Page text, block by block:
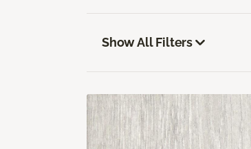
Show All Filters